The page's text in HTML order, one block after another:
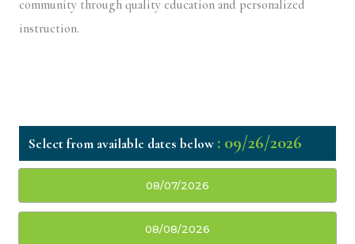
community through quality education and personalized
instruction.
: 09/26/2026
08/07/2026
08/08/2026